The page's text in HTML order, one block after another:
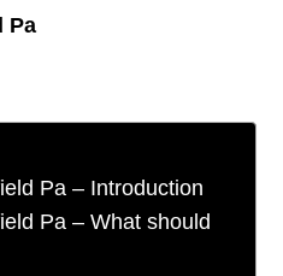
Pa
Pa – Introduction
Pa – What should